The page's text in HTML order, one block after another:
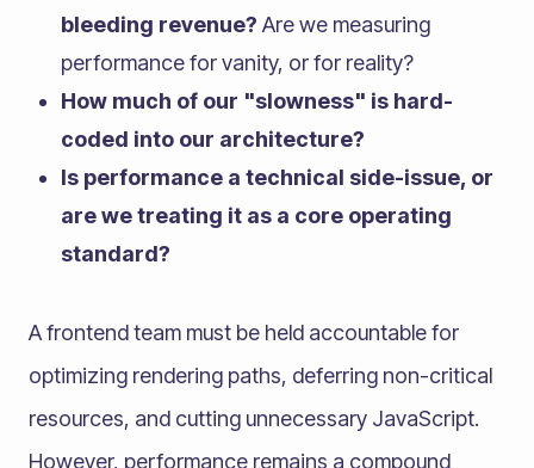
bleeding revenue? Are we measuring
performance for vanity, or for reality?
How much of our "slowness" is hard-
coded into our architecture?
Is performance a technical side-issue, or
are we treating it as a core operating
standard?
A frontend team must be held accountable for
optimizing rendering paths, deferring non-critical
resources, and cutting unnecessary JavaScript.
However, performance remains a compound